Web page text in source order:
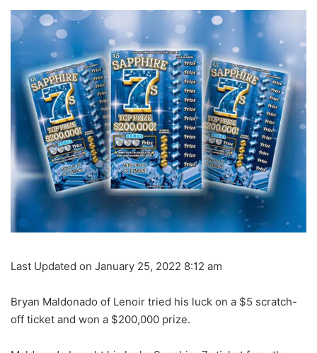
Last Updated on January 25, 2022 8:12 am
Bryan Maldonado of Lenoir tried his luck on a $5 scratch-
off ticket and won a $200,000 prize.